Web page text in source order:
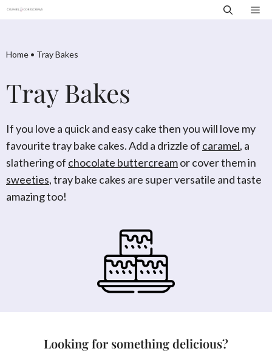
Skip
Home • Tray Bakes
Tray Bakes
If you love a quick and easy cake then you will love my
favourite tray bake cakes. Add a drizzle of caramel, a
slathering of chocolate buttercreamor cover them in
sweeties, tray bake cakes are super versatile and taste
amazing too!
Looking for something delicious?